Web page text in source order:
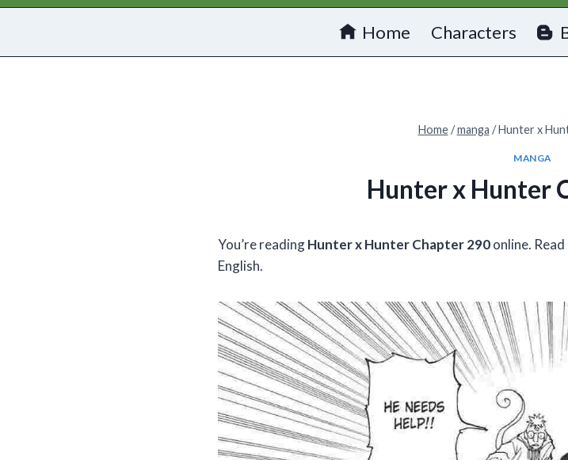
Home Characters
Home / manga / Hunter x
MANGA
Hunter x Hunter
You’re readingHunter x Hunter Chapter 290online.
English.